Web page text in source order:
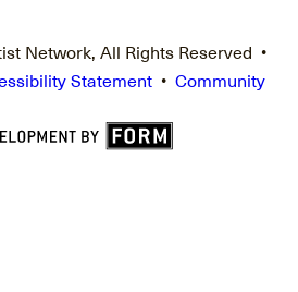
Network, All Rights Reserved •
Statement • Community